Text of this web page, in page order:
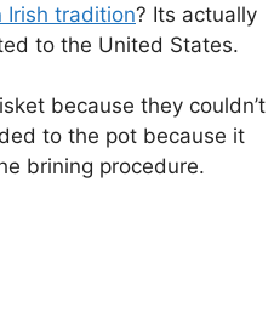
Irish tradition? Its actually
to the United States.
because they couldn’t
to the pot because it
brining procedure.